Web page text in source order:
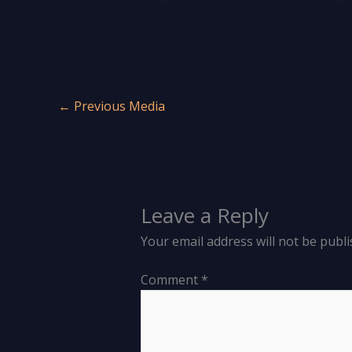
← Previous Media
Leave a Reply
Your email address will not be
Comment *